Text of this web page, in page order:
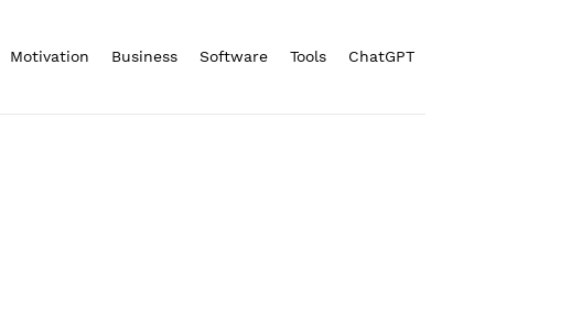
Motivation Business Software Tools ChatGPT